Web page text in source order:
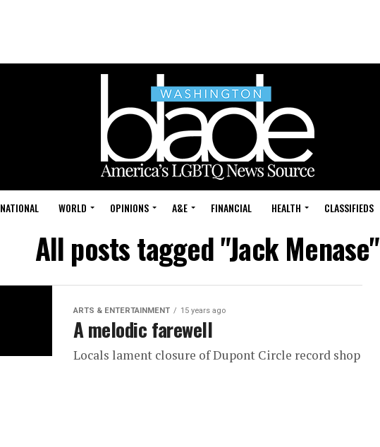
NATIONAL WORLD OPINIONS A&E FINANCIAL HEALTH CLASSIFIEDS
All posts tagged "Jack Menase"
ARTS & ENTERTAINMENT 15 years ago
A melodic farewell
Locals lament closure of Dupont Circle record shop